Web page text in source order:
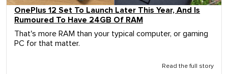
OnePlus 12 Set To Launch Later This Year, And Is
Rumoured To Have 24GB Of RAM
That's more RAM than your typical computer, or gaming
PC for that matter.
Read the full story